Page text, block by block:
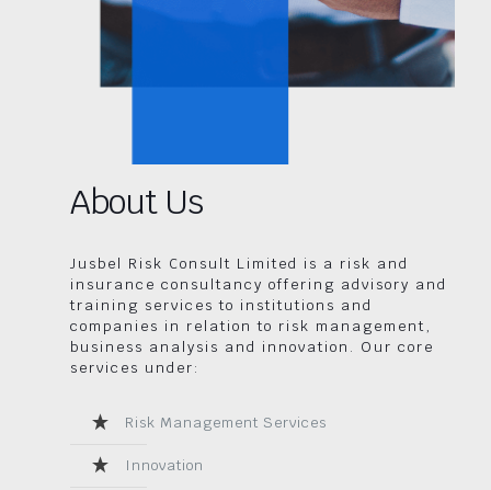
About Us
Jusbel Risk Consult Limited is a risk and
insurance consultancy offering advisory and
training services to institutions and
companies in relation to risk management,
business analysis and innovation. Our core
services under:
Risk Management Services
Innovation